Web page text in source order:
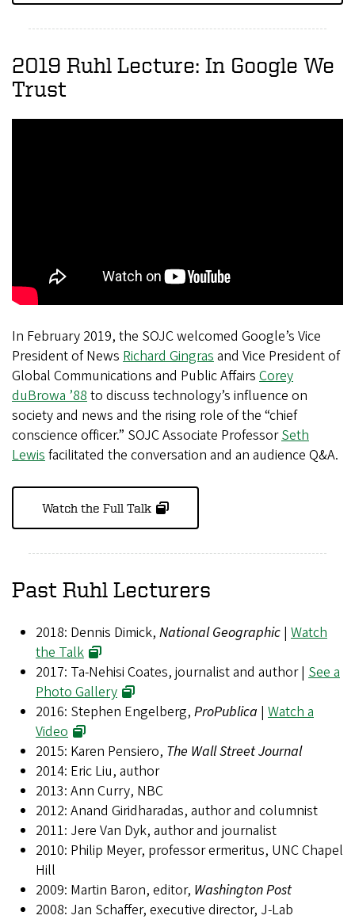
2019 Ruhl Lecture: In Google We
Trust
In February 2019, the SOJC welcomed Google’s Vice
President of News Richard Gingrasand Vice President of
Global Communications and Public Affairs Corey
duBrowa ’88to discuss technology’s influence on
society and news and the rising role of the “chief
conscience officer.” SOJC Associate ProfessorSeth
Lewisfacilitated the conversation and an audience Q&A.
Watch the Full Talk
Past Ruhl Lecturers
2018: Dennis Dimick, National Geographic | Watch
the Talk
2017: Ta-Nehisi Coates, journalist and author | See a
Photo Gallery
2016: Stephen Engelberg, ProPublica | Watch a
Video
2015: Karen Pensiero, The Wall Street Journal
2014: Eric Liu, author
2013: Ann Curry, NBC
2012: Anand Giridharadas, author and columnist
2011: Jere Van Dyk, author and journalist
2010: Philip Meyer, professor ermeritus, UNC Chapel
Hill
2009: Martin Baron, editor, Washington Post
2008: Jan Schaffer, executive director, J-Lab